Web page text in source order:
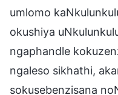
umlomo
okushiya
ngaphandle
ngaleso sikhathi,
sokusebenzisana